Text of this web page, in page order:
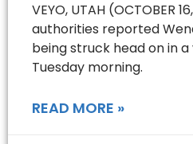
VEYO, UTAH (OCTOBER
authorities reported
being struck head on in
Tuesday morning.
READ MORE »